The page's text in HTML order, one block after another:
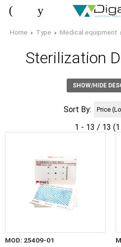
Home Type Medical equipment
Sterilization
SHOW/HIDE
Sort By:
1 - 13 / 13
MOD: 25409-01